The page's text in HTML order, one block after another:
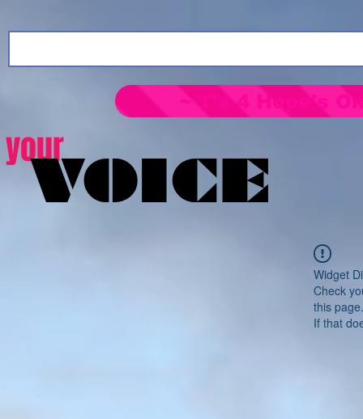
your
VOICE
Widget
Check
this page.
If that